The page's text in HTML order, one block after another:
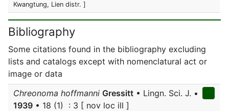
Kwangtung, Lien distr. ]
Bibliography
Some citations found in the bibliography excluding
lists and catalogs except with nomenclatural act or
image or data
Chreonoma hoffmanni Gressitt • Lingn. Sci. J. •
1939 • 18 (1) : 3 [ nov loc ill ]